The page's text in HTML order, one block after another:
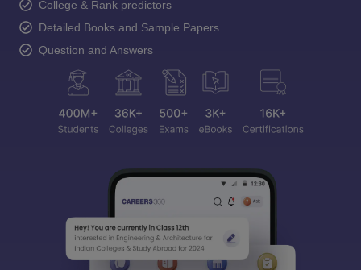
College & Rank predictors
Detailed Books and Sample Papers
Question and Answers